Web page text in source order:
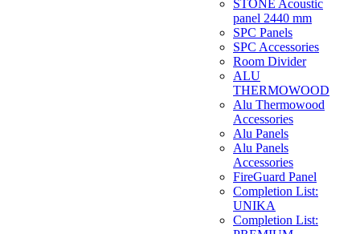
STONE Acoustic
panel 2440 mm
SPC Panels
SPC Accessories
Room Divider
ALU
THERMOWOOD
Alu Thermowood
Accessories
Alu Panels
Alu Panels
Accessories
FireGuard Panel
Completion List:
UNIKA
Completion List: